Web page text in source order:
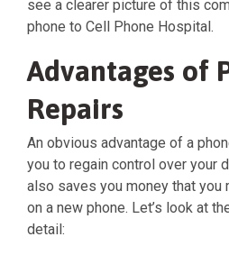
see a clearer picture of this
phone to Cell Phone Hospital.
Advantages of
Repairs
An obvious advantage of a
you to regain control over your
also saves you money that
on a new phone. Let’s look at
detail: